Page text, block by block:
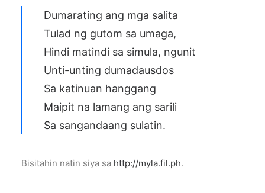
Dumarating ang mga salita
Tulad ng gutom sa umaga,
Hindi matindi sa simula, ngunit
Unti-unting dumadausdos
Sa katinuan hanggang
Maipit na lamang ang sarili
Sa sangandaang sulatin.
Bisitahin natin siya sa http://myla.fil.ph.